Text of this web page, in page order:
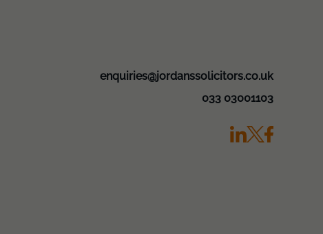
enquiries@jordanssolicitors.co.uk
033 03001103